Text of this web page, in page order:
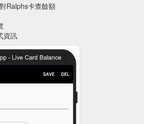
Ralphs卡查餘額
資訊